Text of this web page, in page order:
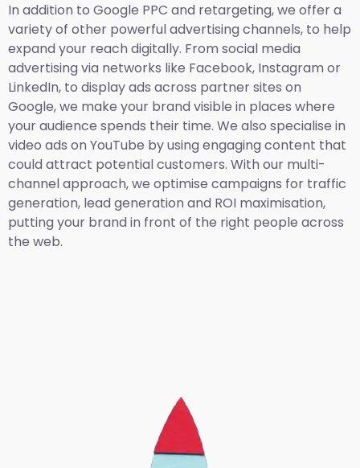
In addition to Google PPC and retargeting, we offer a
variety of other powerful advertising channels, to help
expand your reach digitally. From social media
advertising via networks like Facebook, Instagram or
LinkedIn, to display ads across partner sites on
Google, we make your brand visible in places where
your audience spends their time. We also specialise in
video ads on YouTube by using engaging content that
could attract potential customers. With our multi-
channel approach, we optimise campaigns for traffic
generation, lead generation and ROI maximisation,
putting your brand in front of the right people across
the web.